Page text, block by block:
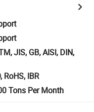
JIS, GB, AISI, DIN,
RoHS, IBR
Tons Per Month